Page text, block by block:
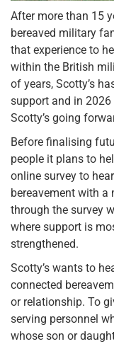
After more than 15
bereaved military
that experience to
within the British
of years, Scotty’s
support and in
Scotty’s going
Before finalising
people it plans to
online survey to
bereavement with
through the survey
where support is
strengthened.
Scotty’s wants to
connected
or relationship. To
serving personnel
whose son or